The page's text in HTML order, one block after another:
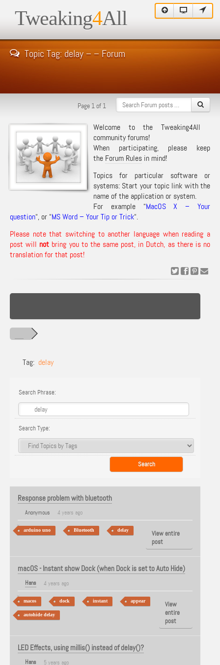
Tweaking4All
Topic Tag: delay – – Forum
Page 1 of 1
Welcome to the Tweaking4All
community forums!
When participating, please keep
the Forum Rules in mind!
Topics for particular software or
systems: Start your topic link with the
name of the application or system.
For example “MacOS X – Your
question“, or “MS Word – Your Tip or Trick“.
Please note that switching to another language when reading a
post will not bring you to the same post, in Dutch, as there is no
translation for that post!
Tag: delay
Search Phrase:
Search Type:
Response problem with bluetooth
Anonymous 4 years ago
arduino uno Bluetooth delay
View entire
post
macOS - Instant show Dock (when Dock is set to Auto Hide)
Hans 4 years ago
macos dock instant appear
autohide delay
View
entire
post
LED Effects, using millis() instead of delay()?
Hans 5 years ago